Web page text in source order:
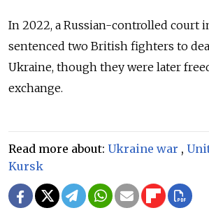
In 2022, a Russian-controlled court
sentenced two British fighters to
Ukraine, though they were later
exchange.
Read more about: Ukraine war ,
Kursk